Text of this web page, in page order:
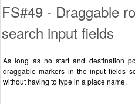
FS#49 - Draggable
search input fields
As long as no start and destination
draggable markers in the input fields
without having to type in a place name.